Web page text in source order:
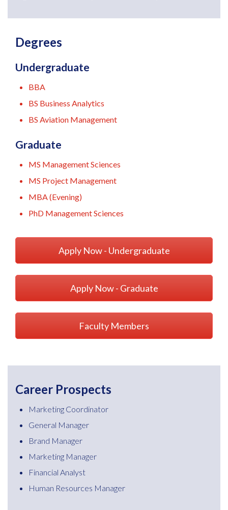
Degrees
Undergraduate
BBA
BS Business Analytics
BS Aviation Management
Graduate
MS Management Sciences
MS Project Management
MBA (Evening)
PhD Management Sciences
Apply Now - Undergraduate
Apply Now - Graduate
Faculty Members
Career Prospects
Marketing Coordinator
General Manager
Brand Manager
Marketing Manager
Financial Analyst
Human Resources Manager